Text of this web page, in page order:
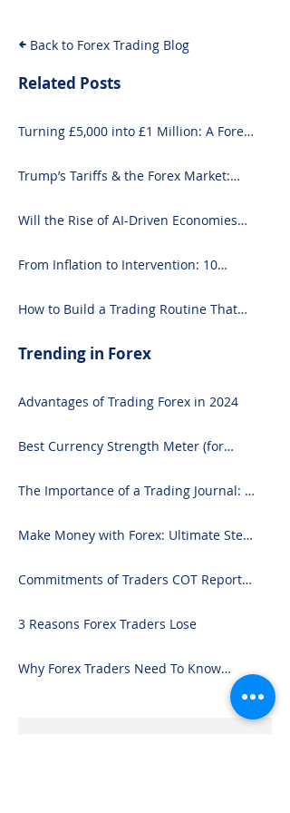
Back to Forex Trading Blog
Related Posts
Turning £5,000 into £1 Million: A Forex-
Trump’s Tariffs & the Forex Market:
Will the Rise of AI-Driven Economies
From Inflation to Intervention: 10
How to Build a Trading Routine That
Trending in Forex
Advantages of Trading Forex in 2024
Best Currency Strength Meter (for
The Importance of a Trading Journal: A
Make Money with Forex: Ultimate Step-
Commitments of Traders COT Report
3 Reasons Forex Traders Lose
Why Forex Traders Need To Know